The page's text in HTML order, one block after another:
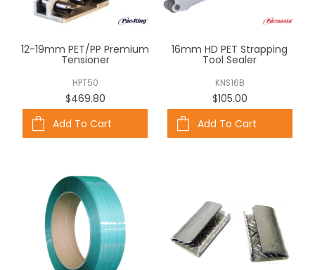
SPECIALS
12-19mm PET/PP Premium
Tensioner
HPT50
$469.80
Add To Cart
16mm HD PET Strapping
Tool Sealer
KNS16B
$105.00
Add To Cart